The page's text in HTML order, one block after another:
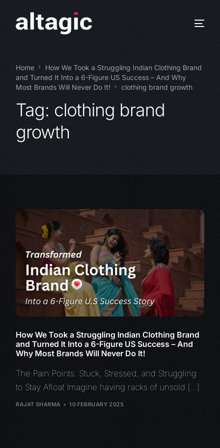
Home
How We Took a Struggling Indian Clothing Brand
and Turned It Into a 6-Figure US Success – And Why
Most Brands Will Never Do It!
clothing brand growth
Tag: clothing brand
growth
How We Took a Struggling Indian Clothing Brand
and Turned It Into a 6-Figure US Success – And
Why Most Brands Will Never Do It!
The Pain Points: Stuck, Stressed, and Struggling
to Stay Afloat Imagine having racks of unsold […]
RAJAT SHARMA 10 FEBRUARY 2025